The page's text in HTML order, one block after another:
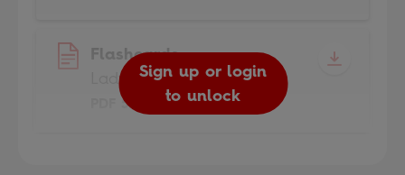
Flashcards
Ladybird Readers
PDF 5MB
Sign up or login
to unlock